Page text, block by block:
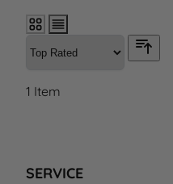
1 Item
SERVICE